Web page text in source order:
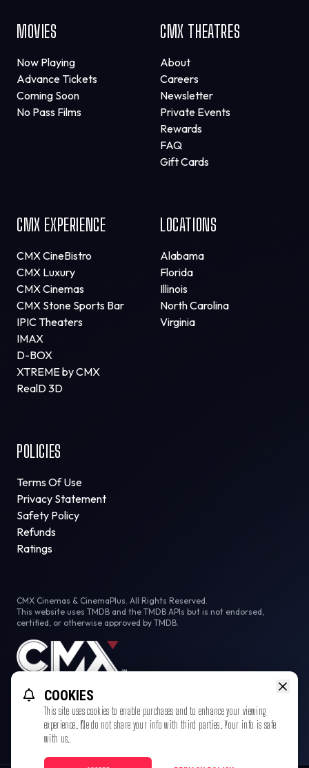
MOVIES
Now Playing
Advance Tickets
Coming Soon
No Pass Films
CMX THEATRES
About
Careers
Newsletter
Private Events
Rewards
FAQ
Gift Cards
CMX EXPERIENCE
CMX CineBistro
CMX Luxury
CMX Cinemas
CMX Stone Sports Bar
IPIC Theaters
IMAX
D-BOX
XTREME by CMX
RealD 3D
LOCATIONS
Alabama
Florida
Illinois
North Carolina
Virginia
POLICIES
Terms Of Use
Privacy Statement
Safety Policy
Refunds
Ratings
CMX Cinemas & CinemaPlus. All Rights Reserved.
This website uses TMDB and the TMDB APIs but is not endorsed,
certified, or otherwise approved by TMDB.
COOKIES
This site uses cookies to enable purchases and to enhance your viewing
experience. We do not share your info with third parties. Your info is safe
with us.